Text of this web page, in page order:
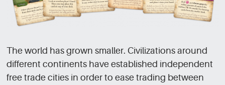
The world has grown smaller. Civilizations around
different continents have established independent
free trade cities in order to ease trading between